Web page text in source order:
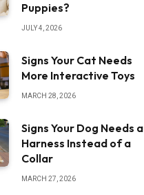
Puppies?
JULY 4, 2026
Signs Your Cat Needs
More Interactive Toys
MARCH 28, 2026
Signs Your Dog Needs a
Harness Instead of a
Collar
MARCH 27, 2026